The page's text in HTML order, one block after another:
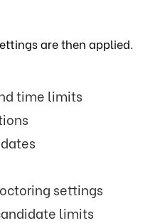
are then applied.
time limits
settings
limits